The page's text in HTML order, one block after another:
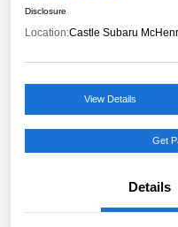
Disclosure
Location:Castle Subaru
View Details
Get
Details